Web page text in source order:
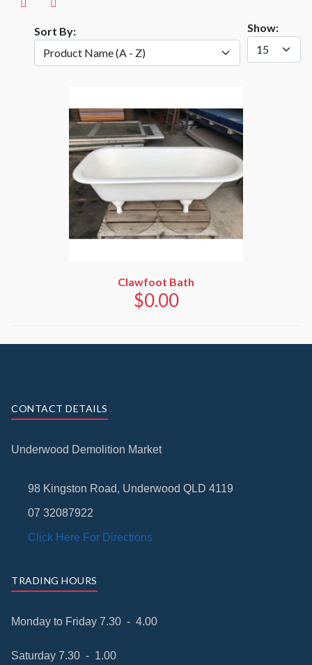
Show:
Sort By:
Clawfoot Bath
$0.00
CONTACT DETAILS
Underwood Demolition Market
98 Kingston Road, Underwood QLD 4119
07 32087922
Click Here For Directions
TRADING HOURS
Monday to Friday 7.30 - 4.00
Saturday 7.30 - 1.00